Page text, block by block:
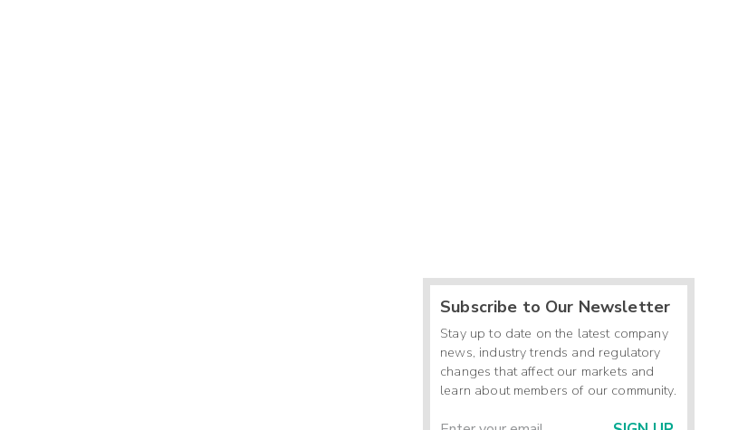
Subscribe to Our Newsletter
Stay up to date on the latest company
news, industry trends and regulatory
changes that affect our markets and
learn about members of our community.